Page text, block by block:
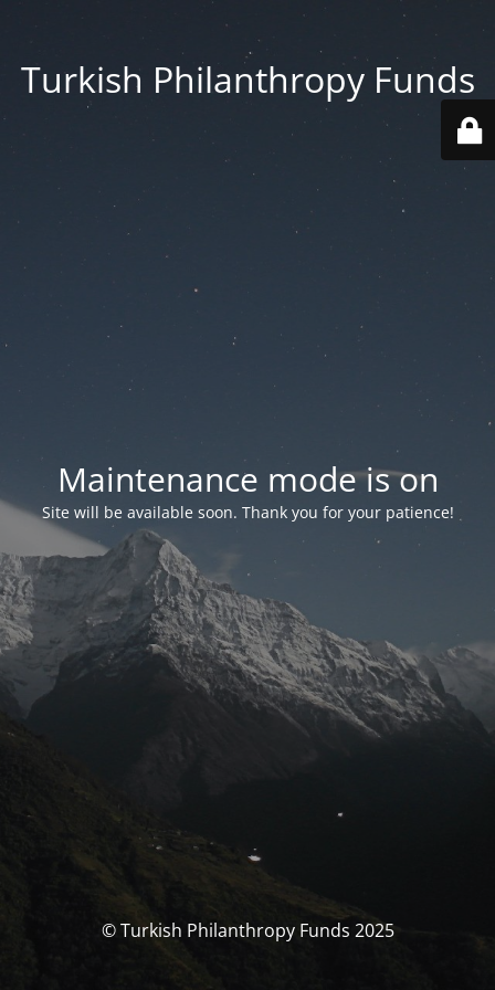
Turkish Philanthropy Funds
Maintenance mode is on
Site will be available soon. Thank you for your patience!
© Turkish Philanthropy Funds 2025